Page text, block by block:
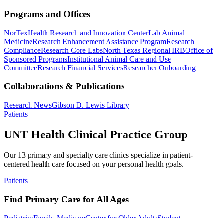
Programs and Offices
NorTexHealth Research and Innovation CenterLab Animal
MedicineResearch Enhancement Assistance ProgramResearch
ComplianceResearch Core LabsNorth Texas Regional IRBOffice of
Sponsored ProgramsInstitutional Animal Care and Use
CommitteeResearch Financial ServicesResearcher Onboarding
Collaborations & Publications
Research NewsGibson D. Lewis Library
Patients
UNT Health Clinical Practice Group
Our 13 primary and specialty care clinics specialize in patient-
centered health care focused on your personal health goals.
Patients
Find Primary Care for All Ages